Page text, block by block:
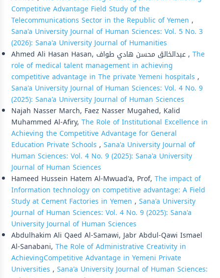
Competitive Advantage Field Study of the
Telecommunications Sector in the Republic of Yemen ,
Sana'a University Journal of Human Sciences: Vol. 5 No. 3
(2026): Sana'a University Journal of Humanities
Ahmed Ali Hasan Hasan, عبدالخالق محسن هادي طواف , The
role of medical talent management in achieving
competitive advantage in The private Yemeni hospitals ,
Sana'a University Journal of Human Sciences: Vol. 4 No. 9
(2025): Sana'a University Journal of Human Sciences
Najah Nasser March, Faez Nasser Mugahed, Kalid
Muhammed Al-Afiry, The Role of Institutional Excellence in
Achieving the Competitive Advantage for General
Education Private Schools , Sana'a University Journal of
Human Sciences: Vol. 4 No. 9 (2025): Sana'a University
Journal of Human Sciences
Hameed Hussein Hatem Al-Mwuad'a, Prof, The impact of
Information technology on competitive advantage: A Field
Study at Cement Factories in Yemen , Sana'a University
Journal of Human Sciences: Vol. 4 No. 9 (2025): Sana'a
University Journal of Human Sciences
Abdulhakim Ali Qaed Al-Samawi, Jabr Abdul-Qawi Ismael
Al-Sanabani, The Role of Administrative Creativity in
AchievingCompetitive Advantage in Yemeni Private
Universities , Sana'a University Journal of Human Sciences: